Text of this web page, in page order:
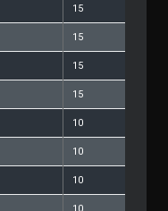
15
15
15
15
10
10
10